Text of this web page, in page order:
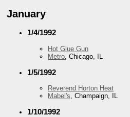
January
1/4/1992
Hot Glue Gun
Metro , Chicago, IL
1/5/1992
Reverend Horton Heat
Mabel's , Champaign, IL
1/10/1992